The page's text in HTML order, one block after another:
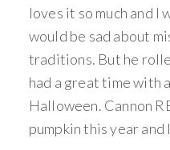
loves it so much and
would be sad about
traditions. But he
had a great time with
Halloween. Cannon
pumpkin this year